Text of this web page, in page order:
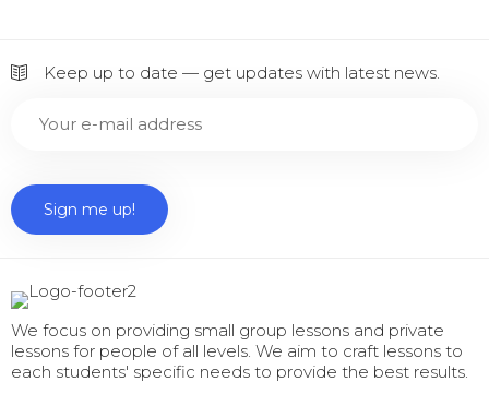
Keep up to date — get updates with latest news.
We focus on providing small group lessons and private
lessons for people of all levels. We aim to craft lessons to
each students' specific needs to provide the best results.